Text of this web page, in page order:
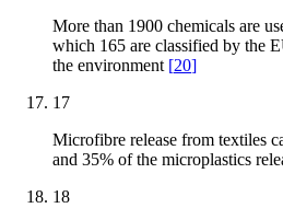
More than 1900 chemicals are
which 165 are classified by the
the environment [20]
17
Microfibre release from textiles
and 35% of the microplastics
18